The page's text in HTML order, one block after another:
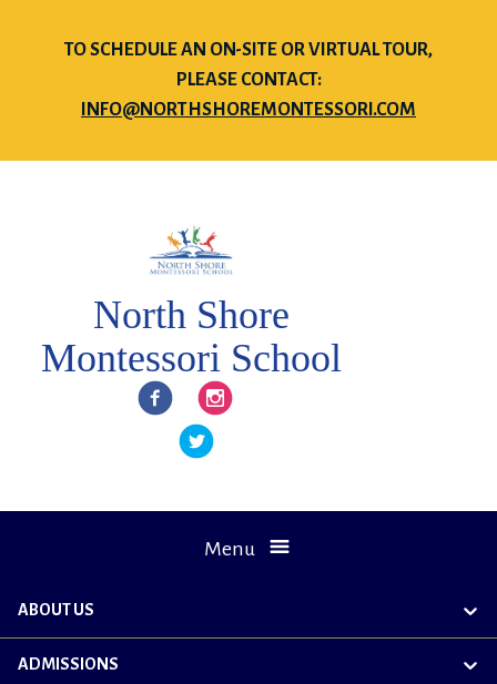
TO SCHEDULE AN ON-SITE OR VIRTUAL TOUR,
PLEASE CONTACT:
INFO@NORTHSHOREMONTESSORI.COM
North Shore
Montessori School
FacebookInstagram
Twitter
Menu
ABOUT US
ADMISSIONS